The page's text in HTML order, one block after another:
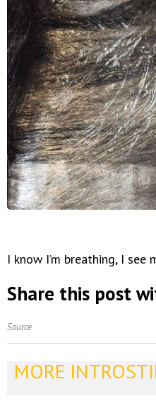
I know I’m breathing, I see
Share this post
Source
MORE